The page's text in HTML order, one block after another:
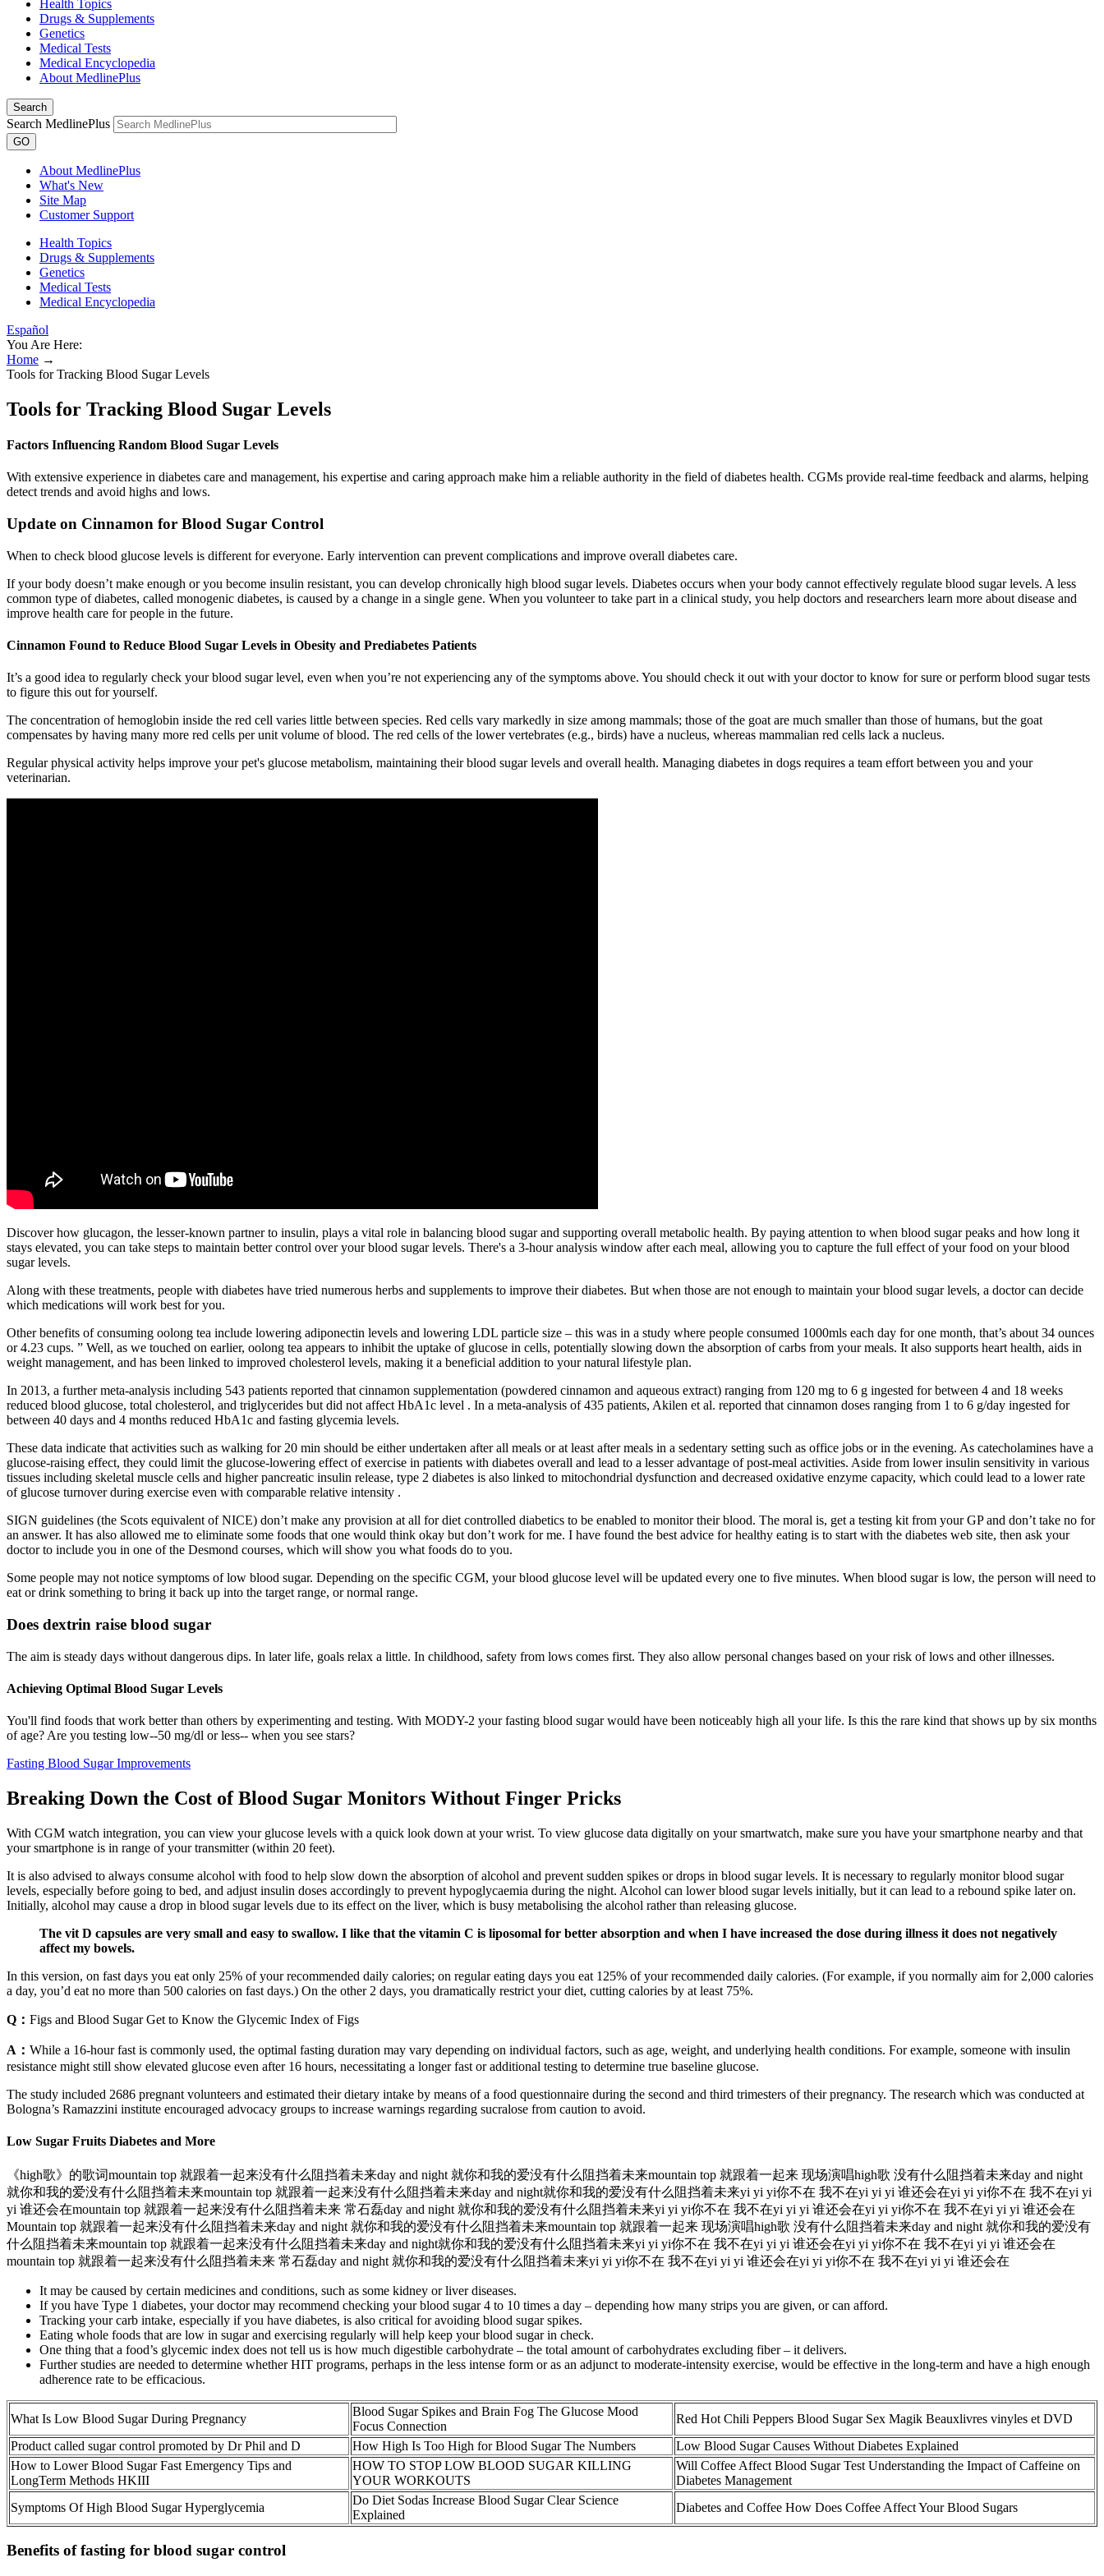
Health Topics
Drugs & Supplements
Genetics
Medical Tests
Medical Encyclopedia
About MedlinePlus
Search
Search MedlinePlus
GO
About MedlinePlus
What's New
Site Map
Customer Support
Health Topics
Drugs & Supplements
Genetics
Medical Tests
Medical Encyclopedia
Español
You Are Here:
Home →
Tools for Tracking Blood Sugar Levels
Tools for Tracking Blood Sugar Levels
Factors Influencing Random Blood Sugar Levels
With extensive experience in diabetes care and management, his expertise and caring approach make him a reliable authority in the field of diabetes health. CGMs provide real-time feedback and alarms, helping
detect trends and avoid highs and lows.
Update on Cinnamon for Blood Sugar Control
When to check blood glucose levels is different for everyone. Early intervention can prevent complications and improve overall diabetes care.
If your body doesn’t make enough or you become insulin resistant, you can develop chronically high blood sugar levels. Diabetes occurs when your body cannot effectively regulate blood sugar levels. A less
common type of diabetes, called monogenic diabetes, is caused by a change in a single gene. When you volunteer to take part in a clinical study, you help doctors and researchers learn more about disease and
improve health care for people in the future.
Cinnamon Found to Reduce Blood Sugar Levels in Obesity and Prediabetes Patients
It’s a good idea to regularly check your blood sugar level, even when you’re not experiencing any of the symptoms above. You should check it out with your doctor to know for sure or perform blood sugar tests
to figure this out for yourself.
The concentration of hemoglobin inside the red cell varies little between species. Red cells vary markedly in size among mammals; those of the goat are much smaller than those of humans, but the goat
compensates by having many more red cells per unit volume of blood. The red cells of the lower vertebrates (e.g., birds) have a nucleus, whereas mammalian red cells lack a nucleus.
Regular physical activity helps improve your pet's glucose metabolism, maintaining their blood sugar levels and overall health. Managing diabetes in dogs requires a team effort between you and your
veterinarian.
Discover how glucagon, the lesser-known partner to insulin, plays a vital role in balancing blood sugar and supporting overall metabolic health. By paying attention to when blood sugar peaks and how long it
stays elevated, you can take steps to maintain better control over your blood sugar levels. There's a 3-hour analysis window after each meal, allowing you to capture the full effect of your food on your blood
sugar levels.
Along with these treatments, people with diabetes have tried numerous herbs and supplements to improve their diabetes. But when those are not enough to maintain your blood sugar levels, a doctor can decide
which medications will work best for you.
Other benefits of consuming oolong tea include lowering adiponectin levels and lowering LDL particle size – this was in a study where people consumed 1000mls each day for one month, that’s about 34 ounces
or 4.23 cups. ” Well, as we touched on earlier, oolong tea appears to inhibit the uptake of glucose in cells, potentially slowing down the absorption of carbs from your meals. It also supports heart health, aids in
weight management, and has been linked to improved cholesterol levels, making it a beneficial addition to your natural lifestyle plan.
In 2013, a further meta-analysis including 543 patients reported that cinnamon supplementation (powdered cinnamon and aqueous extract) ranging from 120 mg to 6 g ingested for between 4 and 18 weeks
reduced blood glucose, total cholesterol, and triglycerides but did not affect HbA1c level . In a meta-analysis of 435 patients, Akilen et al. reported that cinnamon doses ranging from 1 to 6 g/day ingested for
between 40 days and 4 months reduced HbA1c and fasting glycemia levels.
These data indicate that activities such as walking for 20 min should be either undertaken after all meals or at least after meals in a sedentary setting such as office jobs or in the evening. As catecholamines have a
glucose-raising effect, they could limit the glucose-lowering effect of exercise in patients with diabetes overall and lead to a lesser advantage of post-meal activities. Aside from lower insulin sensitivity in various
tissues including skeletal muscle cells and higher pancreatic insulin release, type 2 diabetes is also linked to mitochondrial dysfunction and decreased oxidative enzyme capacity, which could lead to a lower rate
of glucose turnover during exercise even with comparable relative intensity .
SIGN guidelines (the Scots equivalent of NICE) don’t make any provision at all for diet controlled diabetics to be enabled to monitor their blood. The moral is, get a testing kit from your GP and don’t take no for
an answer. It has also allowed me to eliminate some foods that one would think okay but don’t work for me. I have found the best advice for healthy eating is to start with the diabetes web site, then ask your
doctor to include you in one of the Desmond courses, which will show you what foods do to you.
Some people may not notice symptoms of low blood sugar. Depending on the specific CGM, your blood glucose level will be updated every one to five minutes. When blood sugar is low, the person will need to
eat or drink something to bring it back up into the target range, or normal range.
Does dextrin raise blood sugar
The aim is steady days without dangerous dips. In later life, goals relax a little. In childhood, safety from lows comes first. They also allow personal changes based on your risk of lows and other illnesses.
Achieving Optimal Blood Sugar Levels
You'll find foods that work better than others by experimenting and testing. With MODY-2 your fasting blood sugar would have been noticeably high all your life. Is this the rare kind that shows up by six months
of age? Are you testing low--50 mg/dl or less-- when you see stars?
Fasting Blood Sugar Improvements
Breaking Down the Cost of Blood Sugar Monitors Without Finger Pricks
With CGM watch integration, you can view your glucose levels with a quick look down at your wrist. To view glucose data digitally on your smartwatch, make sure you have your smartphone nearby and that
your smartphone is in range of your transmitter (within 20 feet).
It is also advised to always consume alcohol with food to help slow down the absorption of alcohol and prevent sudden spikes or drops in blood sugar levels. It is necessary to regularly monitor blood sugar
levels, especially before going to bed, and adjust insulin doses accordingly to prevent hypoglycaemia during the night. Alcohol can lower blood sugar levels initially, but it can lead to a rebound spike later on.
Initially, alcohol may cause a drop in blood sugar levels due to its effect on the liver, which is busy metabolising the alcohol rather than releasing glucose.
The vit D capsules are very small and easy to swallow. I like that the vitamin C is liposomal for better absorption and when I have increased the dose during illness it does not negatively
affect my bowels.
In this version, on fast days you eat only 25% of your recommended daily calories; on regular eating days you eat 125% of your recommended daily calories. (For example, if you normally aim for 2,000 calories
a day, you’d eat no more than 500 calories on fast days.) On the other 2 days, you dramatically restrict your diet, cutting calories by at least 75%.
Q： Figs and Blood Sugar Get to Know the Glycemic Index of Figs
A： While a 16-hour fast is commonly used, the optimal fasting duration may vary depending on individual factors, such as age, weight, and underlying health conditions. For example, someone with insulin
resistance might still show elevated glucose even after 16 hours, necessitating a longer fast or additional testing to determine true baseline glucose.
The study included 2686 pregnant volunteers and estimated their dietary intake by means of a food questionnaire during the second and third trimesters of their pregnancy. The research which was conducted at
Bologna’s Ramazzini institute encouraged advocacy groups to increase warnings regarding sucralose from caution to avoid.
Low Sugar Fruits Diabetes and More
《high歌》的歌词mountain top 就跟着一起来没有什么阻挡着未来day and night 就你和我的爱没有什么阻挡着未来mountain top 就跟着一起来 现场演唱high歌 没有什么阻挡着未来day and night
就你和我的爱没有什么阻挡着未来mountain top 就跟着一起来没有什么阻挡着未来day and night就你和我的爱没有什么阻挡着未来yi yi yi你不在 我不在yi yi yi 谁还会在yi yi yi你不在 我不在yi yi
yi 谁还会在mountain top 就跟着一起来没有什么阻挡着未来 常石磊day and night 就你和我的爱没有什么阻挡着未来yi yi yi你不在 我不在yi yi yi 谁还会在yi yi yi你不在 我不在yi yi yi 谁还会在
Mountain top 就跟着一起来没有什么阻挡着未来day and night 就你和我的爱没有什么阻挡着未来mountain top 就跟着一起来 现场演唱high歌 没有什么阻挡着未来day and night 就你和我的爱没有
什么阻挡着未来mountain top 就跟着一起来没有什么阻挡着未来day and night就你和我的爱没有什么阻挡着未来yi yi yi你不在 我不在yi yi yi 谁还会在yi yi yi你不在 我不在yi yi yi 谁还会在
mountain top 就跟着一起来没有什么阻挡着未来 常石磊day and night 就你和我的爱没有什么阻挡着未来yi yi yi你不在 我不在yi yi yi 谁还会在yi yi yi你不在 我不在yi yi yi 谁还会在
It may be caused by certain medicines and conditions, such as some kidney or liver diseases.
If you have Type 1 diabetes, your doctor may recommend checking your blood sugar 4 to 10 times a day – depending how many strips you are given, or can afford.
Tracking your carb intake, especially if you have diabetes, is also critical for avoiding blood sugar spikes.
Eating whole foods that are low in sugar and exercising regularly will help keep your blood sugar in check.
One thing that a food’s glycemic index does not tell us is how much digestible carbohydrate – the total amount of carbohydrates excluding fiber – it delivers.
Further studies are needed to determine whether HIT programs, perhaps in the less intense form or as an adjunct to moderate-intensity exercise, would be effective in the long-term and have a high enough
adherence rate to be efficacious.
What Is Low Blood Sugar During Pregnancy
Blood Sugar Spikes and Brain Fog The Glucose Mood
Focus Connection
Red Hot Chili Peppers Blood Sugar Sex Magik Beauxlivres vinyles et DVD
Product called sugar control promoted by Dr Phil and D
How High Is Too High for Blood Sugar The Numbers
Low Blood Sugar Causes Without Diabetes Explained
How to Lower Blood Sugar Fast Emergency Tips and
LongTerm Methods HKIII
HOW TO STOP LOW BLOOD SUGAR KILLING
YOUR WORKOUTS
Will Coffee Affect Blood Sugar Test Understanding the Impact of Caffeine on
Diabetes Management
Symptoms Of High Blood Sugar Hyperglycemia
Do Diet Sodas Increase Blood Sugar Clear Science
Explained
Diabetes and Coffee How Does Coffee Affect Your Blood Sugars
Benefits of fasting for blood sugar control